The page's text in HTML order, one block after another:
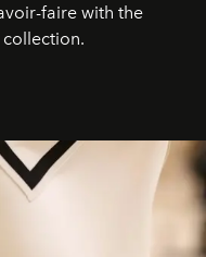
faire with the
collection.